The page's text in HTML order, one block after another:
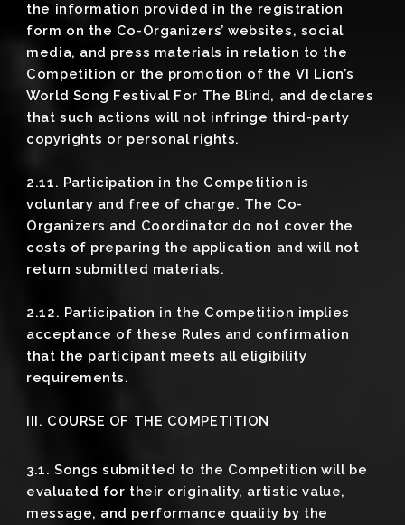
the information provided in the registration
form on the Co-Organizers’ websites, social
media, and press materials in relation to the
Competition or the promotion of the VI Lion’s
World Song Festival For The Blind, and declares
that such actions will not infringe third-party
copyrights or personal rights.
2.11. Participation in the Competition is
voluntary and free of charge. The Co-
Organizers and Coordinator do not cover the
costs of preparing the application and will not
return submitted materials.
2.12. Participation in the Competition implies
acceptance of these Rules and confirmation
that the participant meets all eligibility
requirements.
III. COURSE OF THE COMPETITION
3.1. Songs submitted to the Competition will be
evaluated for their originality, artistic value,
message, and performance quality by the